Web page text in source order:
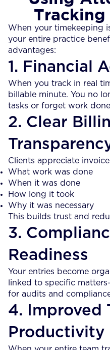
Tracking
When your timekeeping
your entire practice
advantages:
1. Financial
When you track in real
billable minute. You no
tasks or forget work
2. Clear
Clients appreciate
What work was done
When it was done
How long it took
Why it was necessary
This builds trust and
3.
Readiness
Your entries become
linked to specific
for audits and
4. Improved
Productivity